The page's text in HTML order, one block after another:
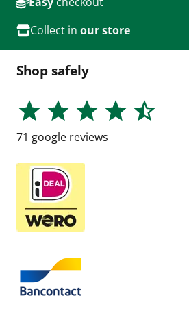
Collect in our store
Shop safely
71 google reviews